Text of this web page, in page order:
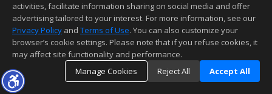
activities, facilitate information sharing on social media and offer
advertising tailored to your interest. For more information, see our
Privacy Policy and Terms of Use. You can also customize your
browser’s cookie settings. Please note that if you refuse cookies, it
may affect site functionality and performance.
Manage Cookies
Reject All Accept All